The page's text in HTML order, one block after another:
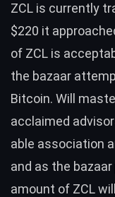
ZCL is currently
$220 it
of ZCL is
the bazaar
Bitcoin. Will
acclaimed
able association
and as the
amount of ZCL